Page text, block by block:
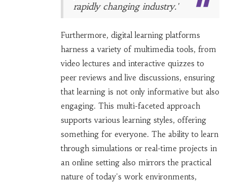
rapidly changing industry.'
Furthermore, digital learning platforms
harness a variety of multimedia tools, from
video lectures and interactive quizzes to
peer reviews and live discussions, ensuring
that learning is not only informative but also
engaging. This multi-faceted approach
supports various learning styles, offering
something for everyone. The ability to learn
through simulations or real-time projects in
an online setting also mirrors the practical
nature of today's work environments,